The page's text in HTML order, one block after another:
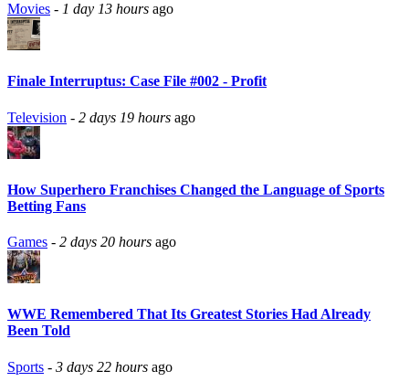
Movies - 1 day 13 hours ago
Finale Interruptus: Case File #002 - Profit
Television - 2 days 19 hours ago
How Superhero Franchises Changed the Language of Sports
Betting Fans
Games - 2 days 20 hours ago
WWE Remembered That Its Greatest Stories Had Already
Been Told
Sports - 3 days 22 hours ago